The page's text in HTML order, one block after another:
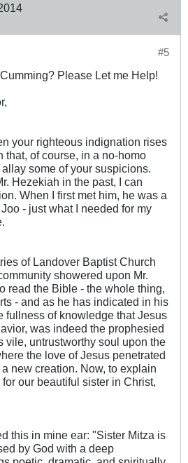
#5
Please Let me Help!
your righteous indignation rises
that, of course, in a no-homo
some of your suspicions.
Hezekiah in the past, I can
When I first met him, he was a
- just what I needed for my
of Landover Baptist Church
showered upon Mr.
read the Bible - the whole thing,
- and as he has indicated in his
fullness of knowledge that Jesus
was indeed the prophesied
vile, untrustworthy soul upon the
the love of Jesus penetrated
new creation. Now, to explain
our beautiful sister in Christ,
this in mine ear: "Sister Mitza is
by God with a deep